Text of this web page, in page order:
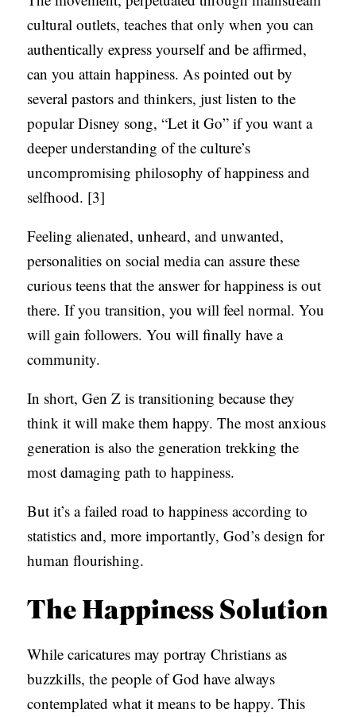
cultural outlets, teaches that only when you can
authentically express yourself and be affirmed,
can you attain happiness. As pointed out by
several pastors and thinkers, just listen to the
popular Disney song, “Let it Go” if you want a
deeper understanding of the culture’s
uncompromising philosophy of happiness and
selfhood. [3]
Feeling alienated, unheard, and unwanted,
personalities on social media can assure these
curious teens that the answer for happiness is out
there. If you transition, you will feel normal. You
will gain followers. You will finally have a
community.
In short, Gen Z is transitioning because they
think it will make them happy. The most anxious
generation is also the generation trekking the
most damaging path to happiness.
But it’s a failed road to happiness according to
statistics and, more importantly, God’s design for
human flourishing.
The Happiness Solution
While caricatures may portray Christians as
buzzkills, the people of God have always
contemplated what it means to be happy. This